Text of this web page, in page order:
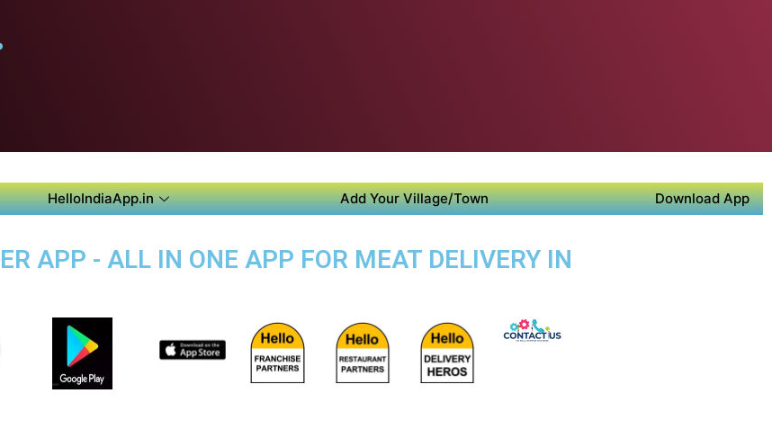
HelloIndiaApp.in Add Your Village/Town Download App
APP - ALL IN ONE APP FOR MEAT DELIVERY IN